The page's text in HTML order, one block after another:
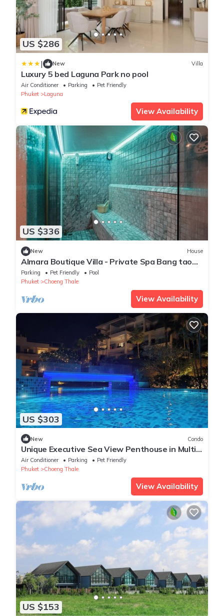
US $286
| New Villa
Luxury 5 bed Laguna Park no pool
Air Conditioner Parking
Pet Friendly
Phuket
Laguna
View Availability
US $336
New House
Almara Boutique Villa - Private Spa Bang tao
beach
Parking Pet Friendly
Pool
Phuket
Choeng Thale
View Availability
US $303
New Condo
Unique Executive Sea View Penthouse in Multi-
Award Winning Development
Air Conditioner Parking
Pet Friendly
Phuket
Choeng Thale
View Availability
US $153